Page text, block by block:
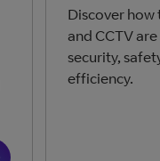
Discover how
and CCTV
security,
efficiency.